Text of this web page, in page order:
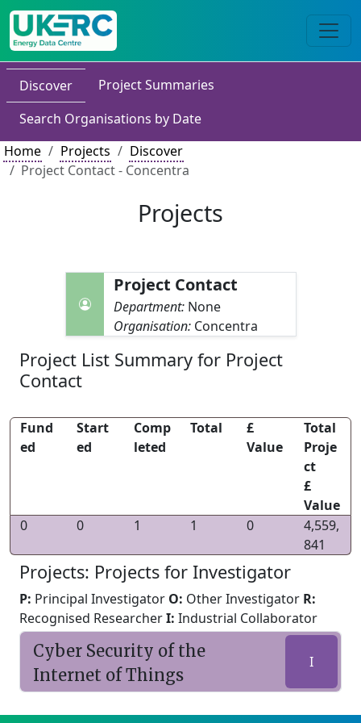
Discover
Project Summaries
Search Organisations by Date
Home
Projects
Discover
Project Contact - Concentra
Projects
Project Contact
Department: None
Organisation: Concentra
Project List Summary for Project
Contact
Fund
ed
Start
ed
Comp
leted
Total
£
Value
Total
Proje
ct
£
Value
0
0 1 1 0
4,559,
841
Projects: Projects for Investigator
P: Principal Investigator O: Other Investigator R:
Recognised ResearcherI: Industrial Collaborator
Cyber Security of the
Internet of Things
I